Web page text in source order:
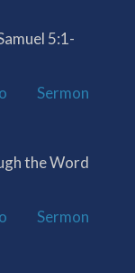
5:1-
Sermon
the Word
Sermon